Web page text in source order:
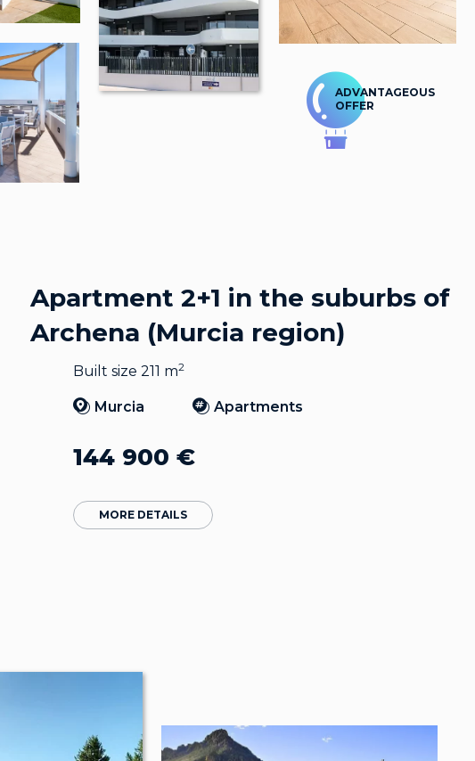
ADVANTAGEOUS
OFFER
Apartment 2+1 in the suburbs of
Archena (Murcia region)
Built size 211 m2
Murcia Apartments
144 900 €
MORE DETAILS